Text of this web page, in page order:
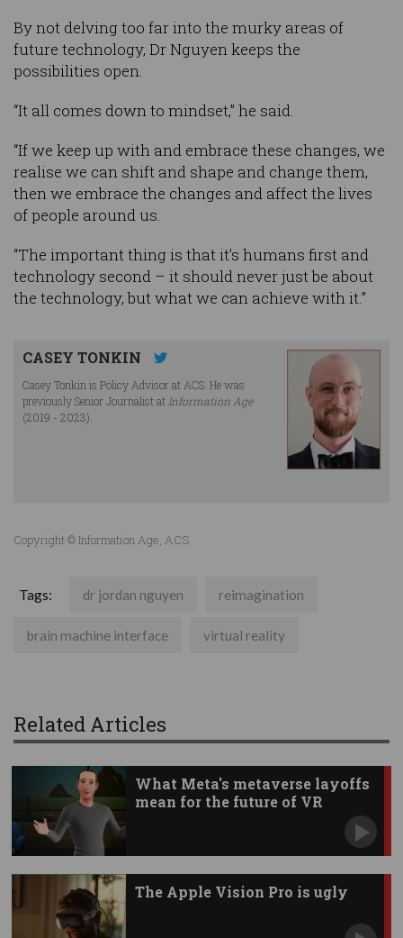
By not delving too far into the murky areas of
future technology, Dr Nguyen keeps the
possibilities open.
“It all comes down to mindset,” he said.
“If we keep up with and embrace these changes, we
realise we can shift and shape and change them,
then we embrace the changes and affect the lives
of people around us.
“The important thing is that it’s humans first and
technology second – it should never just be about
the technology, but what we can achieve with it.”
CASEY TONKIN
Casey Tonkin is Policy Advisor at ACS. He was
previously Senior Journalist at Information Age
(2019 - 2023).
Copyright © Information Age, ACS
Tags: dr jordan nguyen reimagination
brain machine interface virtual reality
Related Articles
What Meta's metaverse layoffs
mean for the future of VR
The Apple Vision Pro is ugly